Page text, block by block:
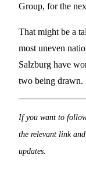
Group, for the
That might be a
most uneven
Salzburg have
two being drawn.
If you want to
the relevant link
updates.